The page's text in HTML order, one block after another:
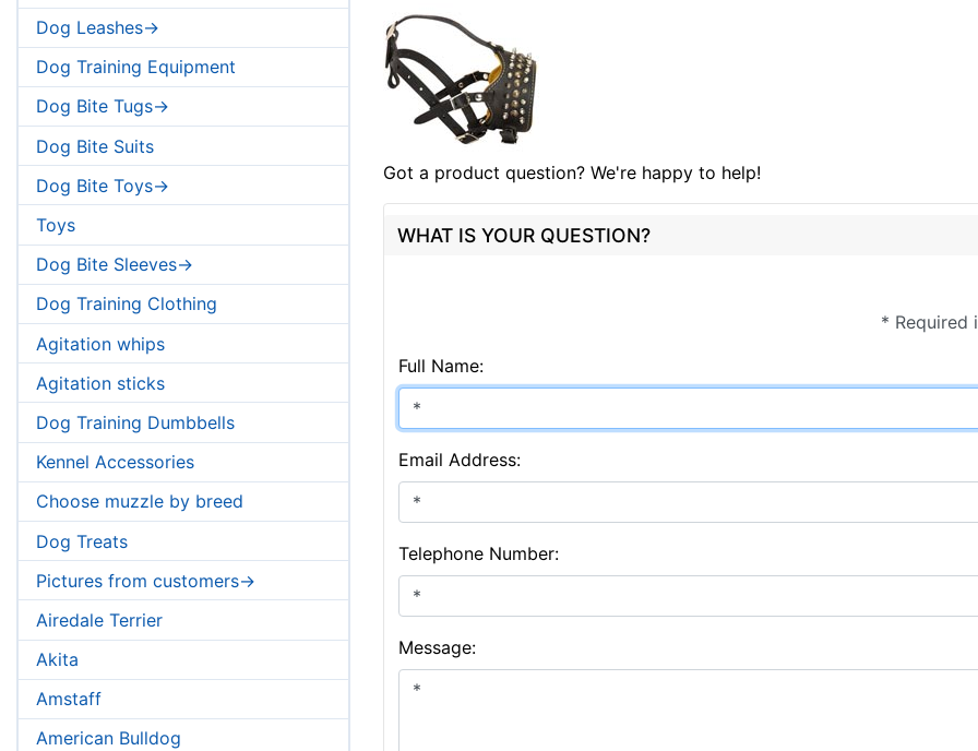
Dog Leashes->
Dog Training Equipment
Dog Bite Tugs->
Dog Bite Suits
Dog Bite Toys->
Toys
Dog Bite Sleeves->
Dog Training Clothing
Agitation whips
Agitation sticks
Dog Training Dumbbells
Kennel Accessories
Choose muzzle by breed
Dog Treats
Pictures from customers->
Airedale Terrier
Akita
Amstaff
American Bulldog
Got a product question? We're happy to help!
WHAT IS YOUR QUESTION?
* Required
Full Name:
Email Address:
Telephone Number:
Message: